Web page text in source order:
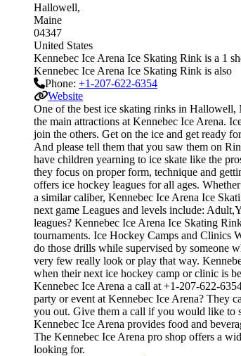
Hallowell
Maine
04347
United States
Kennebec Ice Arena Ice Skating Rink is a 1
Kennebec Ice Arena Ice Skating Rink is also
Phone: +1-207-622-6354
Website
One of the best ice skating rinks in Hallowell,
the main attractions at Kennebec Ice Arena.
join the others. Get on the ice and get ready
And please tell them that you saw them on
have children yearning to ice skate like the
they focus on proper form, technique and
offers ice hockey leagues for all ages.
a similar caliber, Kennebec Ice Arena Ice
next game Leagues and levels include:
leagues? Kennebec Ice Arena Ice Skating
tournaments. Ice Hockey Camps and Clinics
do those drills while supervised by someone
very few really look or play that way.
when their next ice hockey camp or clinic is
Kennebec Ice Arena a call at +1-207-622-
party or event at Kennebec Ice Arena? They
you out. Give them a call if you would like to
Kennebec Ice Arena provides food and
The Kennebec Ice Arena pro shop offers a
looking for.